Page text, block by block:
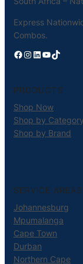
Express
Combos.
Facebook Instagram LinkedIn YouTube TikTok
PRODUCTS
Shop Now
Shop by Category
Shop by Brand
SERVICE AREAS
Johannesburg
Mpumalanga
Cape Town
Durban
Northern Cape